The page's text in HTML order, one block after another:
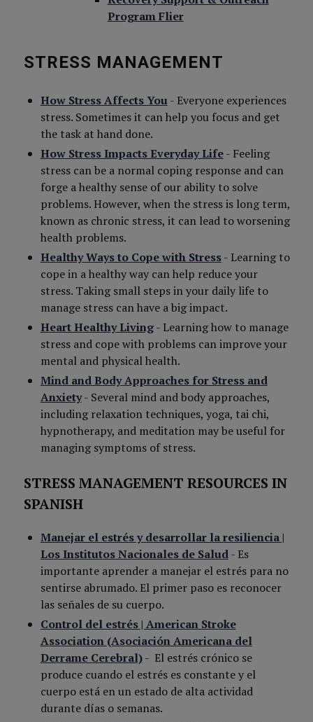
Program Flier
STRESS MANAGEMENT
How Stress Affects You- Everyone experiences
stress. Sometimes it can help you focus and get
the task at hand done.
How Stress Impacts Everyday Life- Feeling
stress can be a normal coping response and can
forge a healthy sense of our ability to solve
problems. However, when the stress is long term,
known as chronic stress, it can lead to worsening
health problems.
Healthy Ways to Cope with Stress- Learning to
cope in a healthy way can help reduce your
stress. Taking small steps in your daily life to
manage stress can have a big impact.
Heart Healthy Living- Learning how to manage
stress and cope with problems can improve your
mental and physical health.
Mind and Body Approaches for Stress and
Anxiety- Several mind and body approaches,
including relaxation techniques, yoga, tai chi,
hypnotherapy, and meditation may be useful for
managing symptoms of stress.
STRESS MANAGEMENT RESOURCES IN
SPANISH
Manejar el estrés y desarrollar la resiliencia |
Los Institutos Nacionales de Salud-Es
importante aprender a manejar el estrés para no
sentirse abrumado. El primer paso es reconocer
las señales de su cuerpo.
Control del estrés | American Stroke
Association (Asociación Americana del
Derrame Cerebral)- El estrés crónico se
produce cuando el estrés es constante y el
cuerpo está en un estado de alta actividad
durante días o semanas.